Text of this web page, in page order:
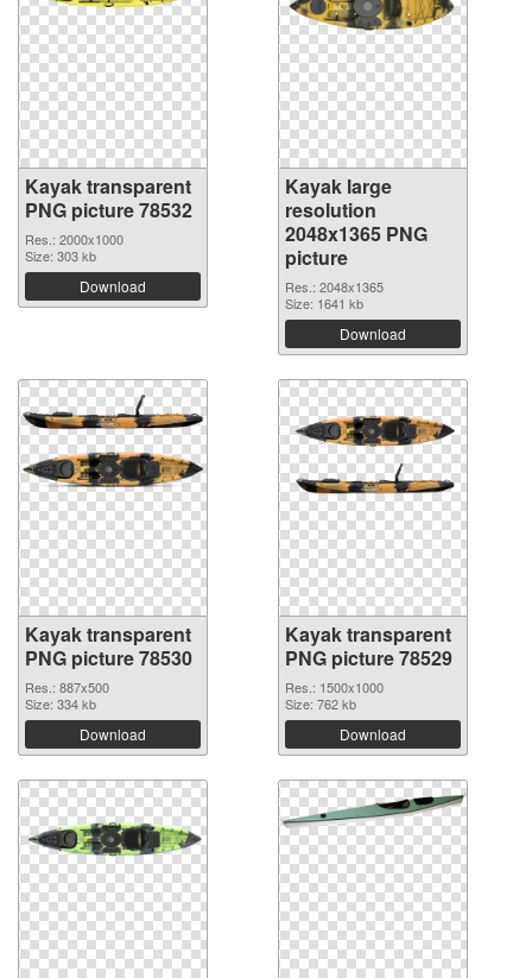
Kayak transparent
PNG picture 78532
Res.: 2000x1000
Size: 303 kb
Download
Kayak large
resolution
2048x1365 PNG
picture
Res.: 2048x1365
Size: 1641 kb
Download
Kayak transparent
PNG picture 78530
Res.: 887x500
Size: 334 kb
Download
Kayak transparent
PNG picture 78529
Res.: 1500x1000
Size: 762 kb
Download